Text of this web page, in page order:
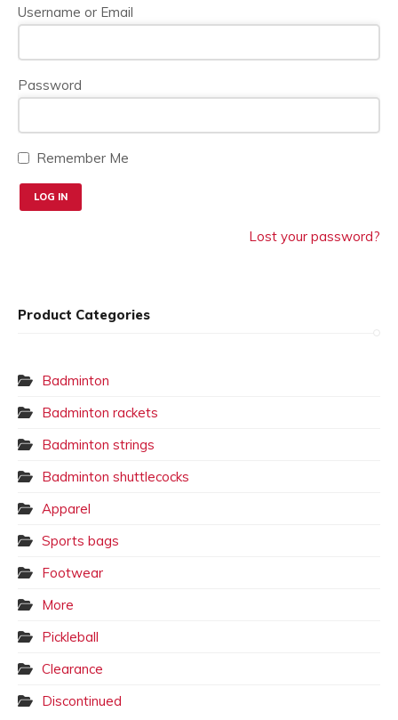
the
page
Username or Email
Password
Remember Me
Lost your password?
Product Categories
Badminton
Badminton rackets
Badminton strings
Badminton shuttlecocks
Apparel
Sports bags
Footwear
More
Pickleball
Clearance
Discontinued